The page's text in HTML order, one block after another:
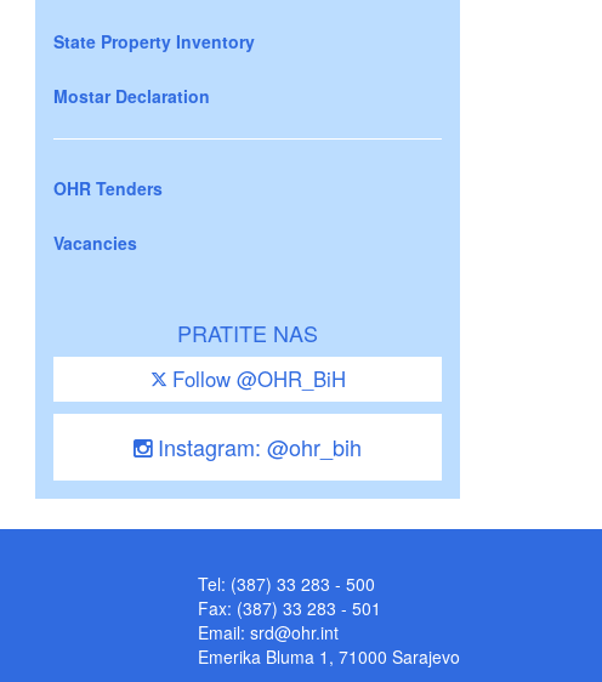
State Property Inventory
Mostar Declaration
OHR Tenders
Vacancies
PRATITE NAS
Follow @OHR_BiH
Instagram: @ohr_bih
Tel: (387) 33 283 - 500
Fax: (387) 33 283 - 501
Email: srd@ohr.int
Emerika Bluma 1, 71000 Sarajevo